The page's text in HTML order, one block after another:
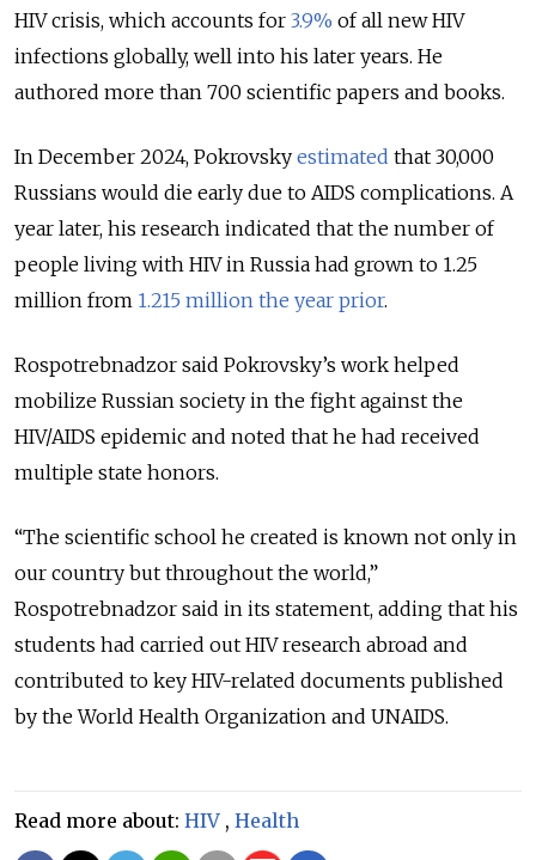
HIV crisis, which accounts for 3.9% of all new HIV
infections globally, well into his later years. He
authored more than 700 scientific papers and books.
In December 2024, Pokrovsky estimated that 30,000
Russians would die early due to AIDS complications. A
year later, his research indicated that the number of
people living with HIV in Russia had grown to 1.25
million from 1.215 million the year prior.
Rospotrebnadzor said Pokrovsky’s work helped
mobilize Russian society in the fight against the
HIV/AIDS epidemic and noted that he had received
multiple state honors.
“The scientific school he created is known not only in
our country but throughout the world,”
Rospotrebnadzor said in its statement, adding that his
students had carried out HIV research abroad and
contributed to key HIV-related documents published
by the World Health Organization and UNAIDS.
Read more about: HIV , Health